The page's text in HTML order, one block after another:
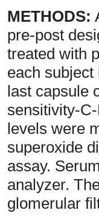
METHODS:
pre-post
treated with
each
last capsule
sensitivity-
levels were
superoxide
assay.
analyzer.
glomerular